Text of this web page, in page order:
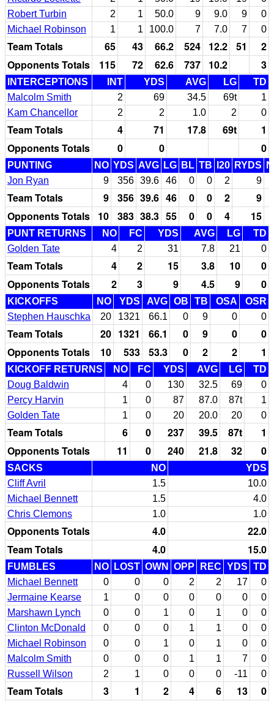
Robert Turbin
2 1 50.0 9 9.0 9
0
Michael Robinson
1 1 100.0 7 7.0 7 0
Team Totals 65 43 66.2 524 12.2 51
2
Opponents Totals
115 72 62.6 737 10.2 3
INTERCEPTIONS INT YDS AVG LG
TD
Malcolm Smith
2 69 34.5 69t
1
Kam Chancellor
2 2 1.0 2 0
Team Totals 4 71 17.8 69t
1
Opponents Totals
0 0 0
PUNTING NO YDS AVG LG BL TB I20 RYDS
Jon Ryan
9 356 39.6 46 0 0 2 9
Team Totals 9 356 39.6 46 0 0 2
9
Opponents Totals
10 383 38.3 55 0 0 4 15
PUNT RETURNS NO FC YDS AVG LG
TD
Golden Tate
4 2 31 7.8 21 0
Team Totals 4 2 15 3.8 10
0
Opponents Totals
2 3 9 4.5 9 0
KICKOFFS NO YDS AVG OB TB OSA
OSR
Stephen Hauschka
20 1321 66.1 0 9 0 0
Team Totals 20 1321 66.1 0 9 0
0
Opponents Totals
10 533 53.3 0 2 2 1
KICKOFF RETURNS NO FC YDS AVG LG
TD
Doug Baldwin
4 0 130 32.5 69
0
Percy Harvin
1 0 87 87.0 87t
1
Golden Tate
1 0 20 20.0 20 0
Team Totals 6 0 237 39.5 87t
1
Opponents Totals
11 0 240 21.8 32 0
SACKS NO
YDS
Cliff Avril
1.5
10.0
Michael Bennett
1.5
4.0
Chris Clemons
1.0 1.0
Opponents Totals 4.0
22.0
Team Totals
4.0 15.0
FUMBLES NO LOST OWN OPP REC YDS TD
Michael Bennett
0 0 0 2 2 17
0
Jermaine Kearse
1 0 0 0 0 0
0
Marshawn Lynch
0 0 1 0 1 0
0
Clinton McDonald
0 0 0 1 1 0
0
Michael Robinson
0 0 1 0 1 0
0
Malcolm Smith
0 0 0 1 1 7
0
Russell Wilson
2 1 0 0 0 -11 0
Team Totals 3 1 2 4 6 13
0